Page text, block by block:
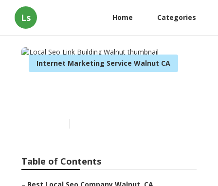
Ls Home Categories
Internet Marketing Service Walnut CA
Table of Contents